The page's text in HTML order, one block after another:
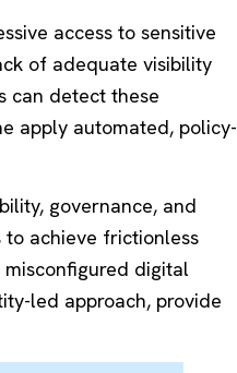
access to sensitive
of adequate visibility
can detect these
apply automated, policy-
governance, and
achieve frictionless
digital
led approach, provide